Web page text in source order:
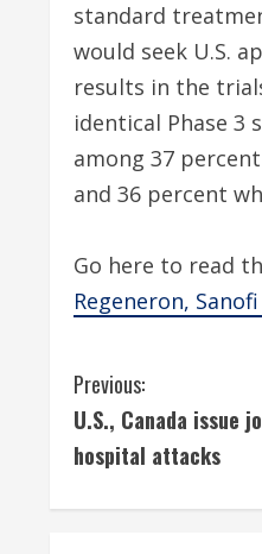
standard
would seek U.S.
results in the
identical Phase 3
among 37
and 36 percent
Go here to read
Regeneron,
C
o
Previous:
U.S., Canada issue
hospital attacks